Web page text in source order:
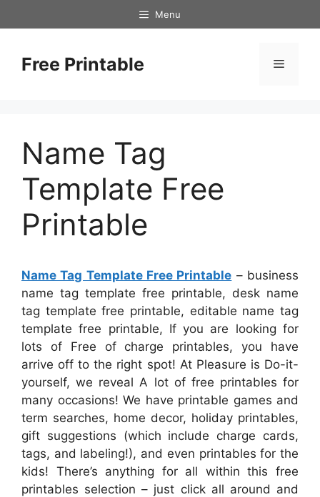
to
Menu
Free Printable Menu
Name Tag
Template Free
Printable
Name Tag Template Free Printable – business
name tag template free printable, desk name
tag template free printable, editable name tag
template free printable, If you are looking for
lots of Free of charge printables, you have
arrive off to the right spot! At Pleasure is Do-it-
yourself, we reveal A lot of free printables for
many occasions! We have printable games and
term searches, home decor, holiday printables,
gift suggestions (which include charge cards,
tags, and labeling!), and even printables for the
kids! There’s anything for all within this free
printables selection – just click all around and